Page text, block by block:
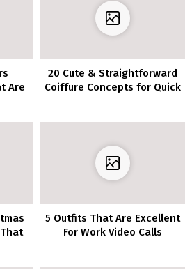
Are
20 Cute & Straightforward
Coiffure Concepts for Quick
5 Outfits That Are Excellent
For Work Video Calls